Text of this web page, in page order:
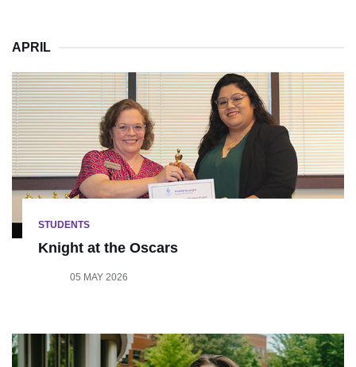
APRIL
STUDENTS
Knight at the Oscars
05 MAY 2026